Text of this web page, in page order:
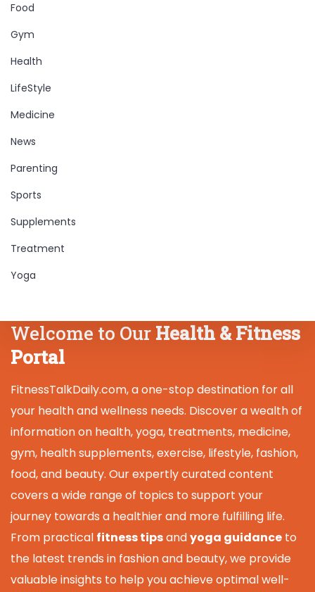
Food
Gym
Health
LifeStyle
Medicine
News
Parenting
Sports
Supplements
Treatment
Yoga
Welcome to Our Health & Fitness
Portal
FitnessTalkDaily.com, a one-stop destination for all
your health and wellness needs. Discover a wealth of
information on health, yoga, treatments, medicine,
gym, health supplements, exercise, lifestyle, fashion,
food, and beauty. Our expertly curated content
covers a wide range of topics to support your
journey towards a healthier and more fulfilling life.
From practical fitness tipsandyoga guidance to
the latest trends in fashion and beauty, we provide
valuable insights to help you achieve optimal well-